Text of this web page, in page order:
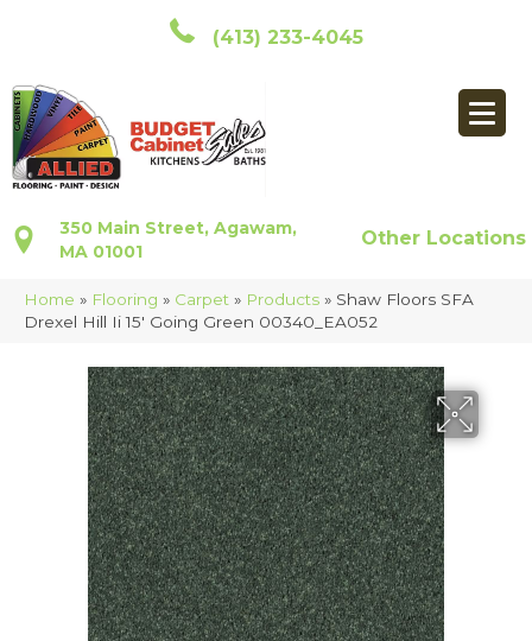
(413) 233-4045
350 Main Street, Agawam,
MA 01001
Other Locations
Home » Flooring » Carpet » Products » Shaw Floors SFA
Drexel Hill Ii 15′ Going Green 00340_EA052